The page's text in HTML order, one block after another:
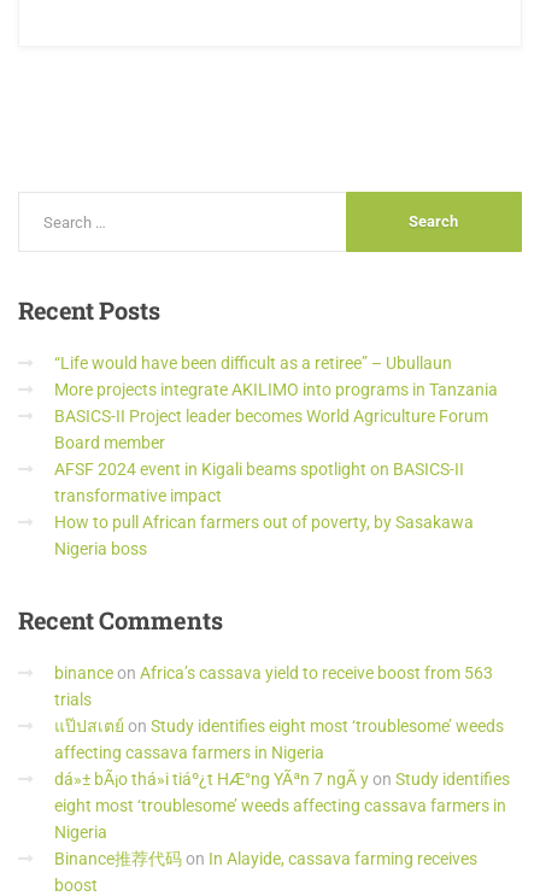
RecentPosts
“Life would have been difficult as a retiree” – Ubullaun
More projects integrate AKILIMO into programs in Tanzania
BASICS-II Project leader becomes World Agriculture Forum
Board member
AFSF 2024 event in Kigali beams spotlight on BASICS-II
transformative impact
How to pull African farmers out of poverty, by Sasakawa
Nigeria boss
RecentComments
binanceon Africa’s cassava yield to receive boost from 563
trials
แป๊ปสเตย์ on Study identifies eight most ‘troublesome’ weeds
affecting cassava farmers in Nigeria
dá»± bÃ¡o thá»i tiáº¿t HÆ°ng YÃªn 7 ngÃ yon Study identifies
eight most ‘troublesome’ weeds affecting cassava farmers in
Nigeria
Binance推荐代码on In Alayide, cassava farming receives
boost